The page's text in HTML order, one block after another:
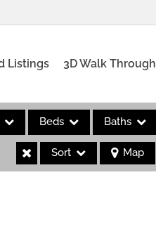
Listings 3D Walk Through
Beds Baths
Sort Map